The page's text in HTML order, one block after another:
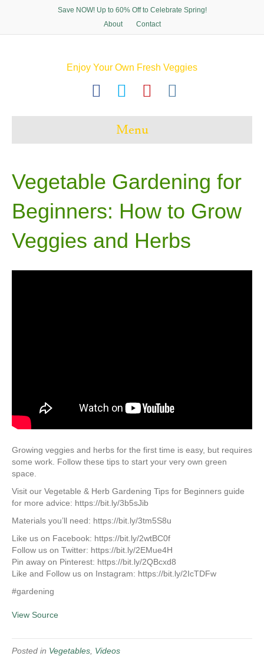
Save NOW! Up to 60% Off to Celebrate Spring!
About
Contact
Enjoy Your Own Fresh Veggies
o
k
e
r
e
s
r
a
Menu
Vegetable Gardening for
Beginners: How to Grow
Veggies and Herbs
Growing veggies and herbs for the first time is easy, but requires
some work. Follow these tips to start your very own green
space.
Visit our Vegetable & Herb Gardening Tips for Beginners guide
for more advice: https://bit.ly/3b5sJib
Materials you’ll need: https://bit.ly/3tm5S8u
Like us on Facebook: https://bit.ly/2wtBC0f
Follow us on Twitter: https://bit.ly/2EMue4H
Pin away on Pinterest: https://bit.ly/2QBcxd8
Like and Follow us on Instagram: https://bit.ly/2IcTDFw
#gardening
View Source
Posted in Vegetables Videos